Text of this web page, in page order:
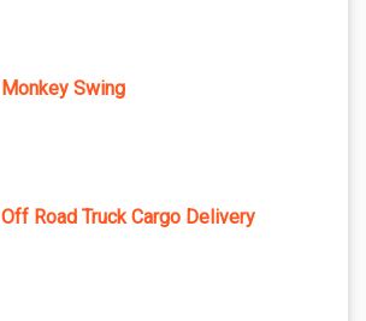
Monkey Swing
Off Road Truck Cargo Delivery